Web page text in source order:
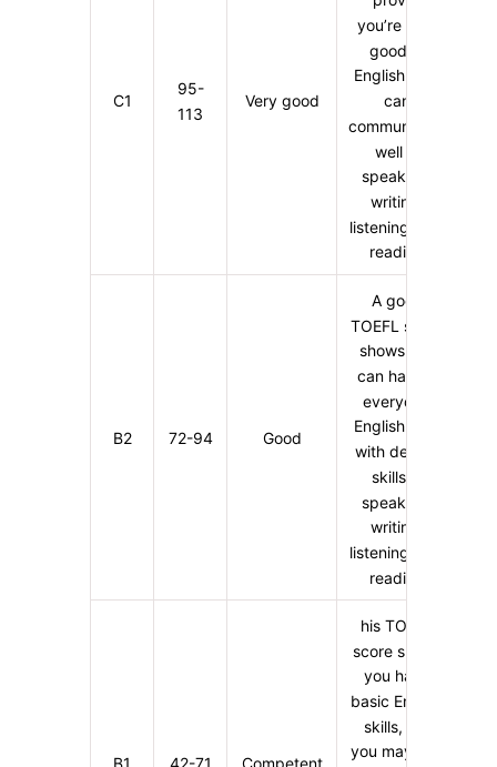
C1
95-
113
Very good
you’re very
good at
English. You
can
communicate
well in
speaking,
writing,
listening, and
reading
B2 72-94 Good
A good
TOEFL score
shows you
can handle
everyday
English well,
with decent
skills in
speaking,
writing,
listening, and
reading
B1 42-71 Competent
his TOEFL
score shows
you have
basic English
skills, but
you may find